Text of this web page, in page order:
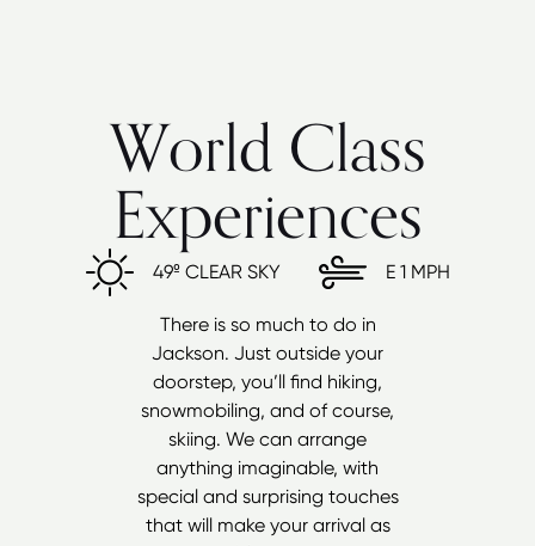
World Class
Experiences
49º CLEAR SKY E 1 MPH
There is so much to do in
Jackson. Just outside your
doorstep, you’ll find hiking,
snowmobiling, and of course,
skiing. We can arrange
anything imaginable, with
special and surprising touches
that will make your arrival as